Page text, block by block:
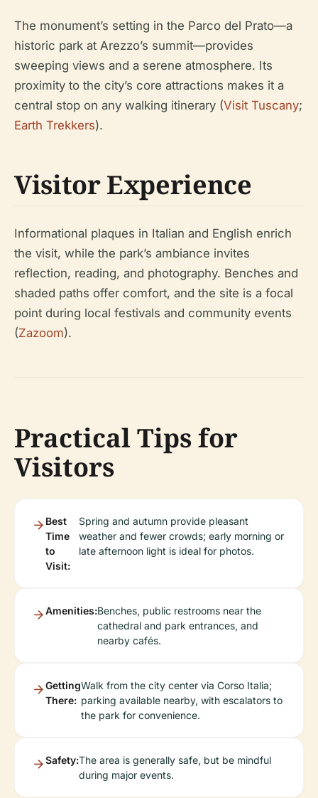
The monument’s setting in the Parco del Prato—a
historic park at Arezzo’s summit—provides
sweeping views and a serene atmosphere. Its
proximity to the city’s core attractions makes it a
central stop on any walking itinerary (Visit Tuscany;
Earth Trekkers).
Visitor Experience
Informational plaques in Italian and English enrich
the visit, while the park’s ambiance invites
reflection, reading, and photography. Benches and
shaded paths offer comfort, and the site is a focal
point during local festivals and community events
(Zazoom).
Practical Tips for
Visitors
Best
Time
to
Visit:
Spring and autumn provide pleasant
weather and fewer crowds; early morning or
late afternoon light is ideal for photos.
Amenities:Benches, public restrooms near the
cathedral and park entrances, and
nearby cafés.
Getting
There:
Walk from the city center via Corso Italia;
parking available nearby, with escalators to
the park for convenience.
Safety:The area is generally safe, but be mindful
during major events.